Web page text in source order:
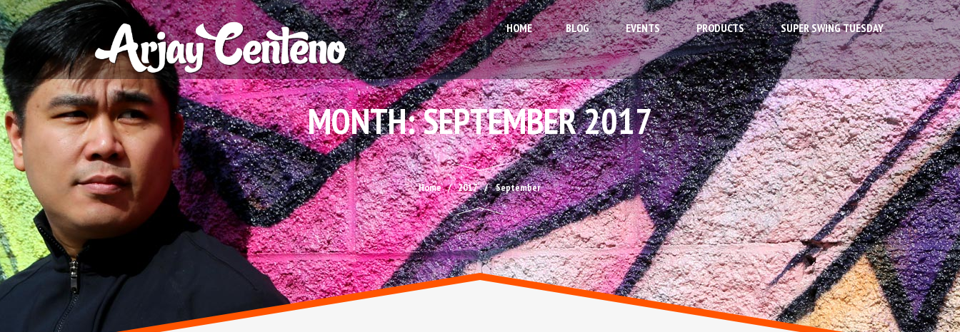
HOME BLOG EVENTS PRODUCTS SUPER SWING TUESDAY
MONTH:SEPTEMBER 2017
Home 2017 September